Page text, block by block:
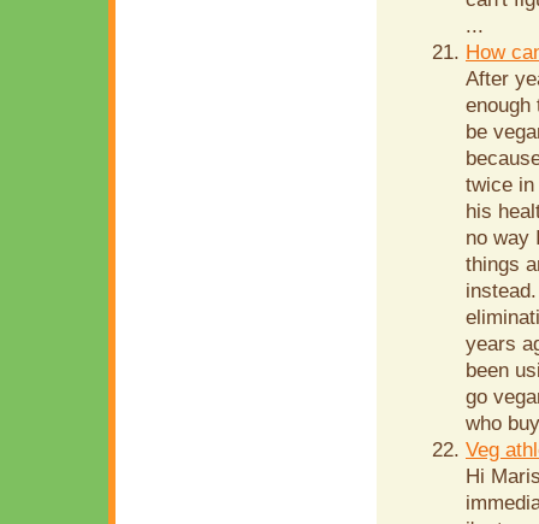
...
How
After
enough
be
twice in
his
no way
things
years
been
go
who
Veg
Hi